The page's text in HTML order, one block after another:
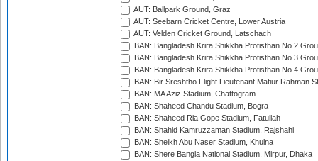
AUT: Ballpark Ground, Graz
AUT: Seebarn Cricket Centre, Lower Austria
AUT: Velden Cricket Ground, Latschach
BAN: Bangladesh Krira Shikkha Protisthan No 2
BAN: Bangladesh Krira Shikkha Protisthan No 3
BAN: Bangladesh Krira Shikkha Protisthan No 4
BAN: Bir Sreshtho Flight Lieutenant Matiur Rahman
BAN: MA Aziz Stadium, Chattogram
BAN: Shaheed Chandu Stadium, Bogra
BAN: Shaheed Ria Gope Stadium, Fatullah
BAN: Shahid Kamruzzaman Stadium, Rajshahi
BAN: Sheikh Abu Naser Stadium, Khulna
BAN: Shere Bangla National Stadium, Mirpur, Dhaka